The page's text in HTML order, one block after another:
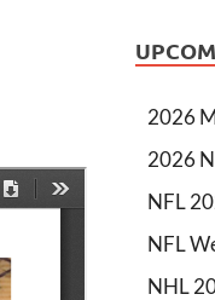
2026
2026
NFL
NFL
NHL